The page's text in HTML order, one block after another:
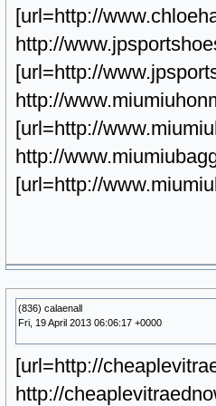
[url=http://
http://
[url=http://
http://
[url=http://
http://
[url=http://
(836) calaenall
Fri, 19 April 2013 06:06:17 +0000
[url=http://
http://